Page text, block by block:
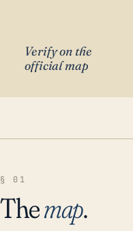
Verify on the
official map
§ 01
Themap.